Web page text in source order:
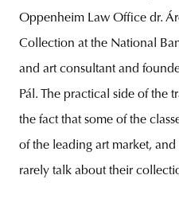
Oppenheim Law Office dr.
Collection at the National
and art consultant and
Pál. The practical side of the
the fact that some of the
of the leading art market,
rarely talk about their